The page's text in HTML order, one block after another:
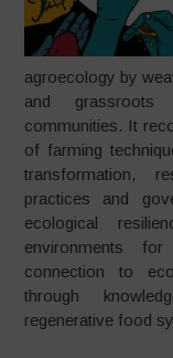
agroecology by
and grassroots
communities. It
of farming
transformation,
practices and
ecological
environments
connection to
through
regenerative food